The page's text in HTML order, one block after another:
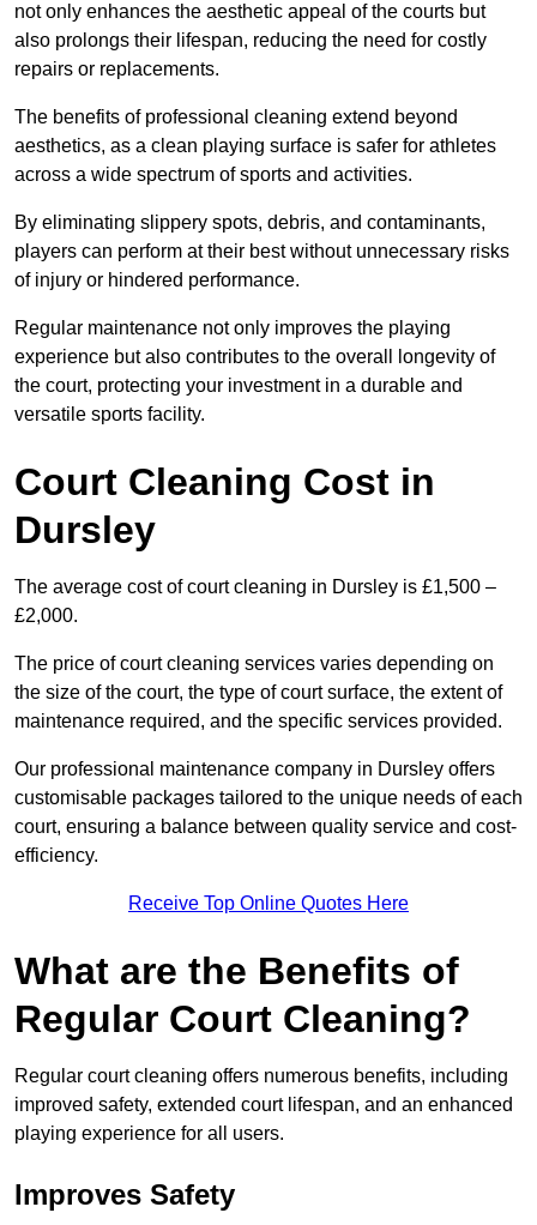
not only enhances the aesthetic appeal of the courts but
also prolongs their lifespan, reducing the need for costly
repairs or replacements.
The benefits of professional cleaning extend beyond
aesthetics, as a clean playing surface is safer for athletes
across a wide spectrum of sports and activities.
By eliminating slippery spots, debris, and contaminants,
players can perform at their best without unnecessary risks
of injury or hindered performance.
Regular maintenance not only improves the playing
experience but also contributes to the overall longevity of
the court, protecting your investment in a durable and
versatile sports facility.
Court Cleaning Cost in
Dursley
The average cost of court cleaning in Dursley is £1,500 –
£2,000.
The price of court cleaning services varies depending on
the size of the court, the type of court surface, the extent of
maintenance required, and the specific services provided.
Our professional maintenance company in Dursley offers
customisable packages tailored to the unique needs of each
court, ensuring a balance between quality service and cost-
efficiency.
Receive Top Online Quotes Here
What are the Benefits of
Regular Court Cleaning?
Regular court cleaning offers numerous benefits, including
improved safety, extended court lifespan, and an enhanced
playing experience for all users.
Improves Safety